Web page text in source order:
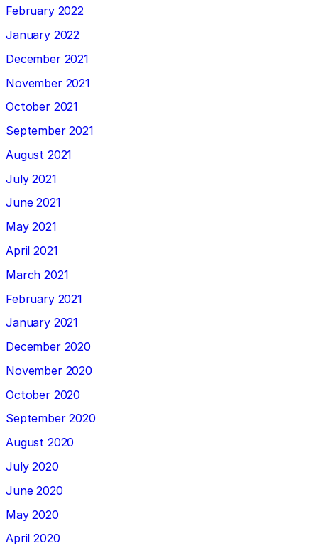
February 2022
January 2022
December 2021
November 2021
October 2021
September 2021
August 2021
July 2021
June 2021
May 2021
April 2021
March 2021
February 2021
January 2021
December 2020
November 2020
October 2020
September 2020
August 2020
July 2020
June 2020
May 2020
April 2020